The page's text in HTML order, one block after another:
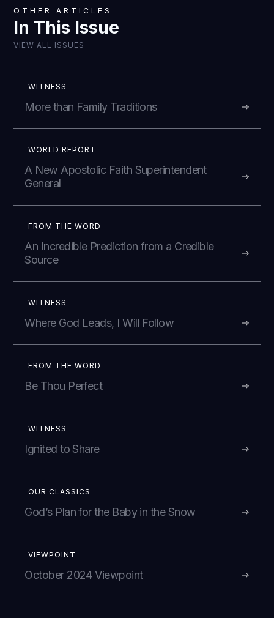
OTHER ARTICLES
In This Issue
VIEW ALL ISSUES
WITNESS
More than Family Traditions
WORLD REPORT
A New Apostolic Faith Superintendent
General
FROM THE WORD
An Incredible Prediction from a Credible
Source
WITNESS
Where God Leads, I Will Follow
FROM THE WORD
Be Thou Perfect
WITNESS
Ignited to Share
OUR CLASSICS
God’s Plan for the Baby in the Snow
VIEWPOINT
October 2024 Viewpoint